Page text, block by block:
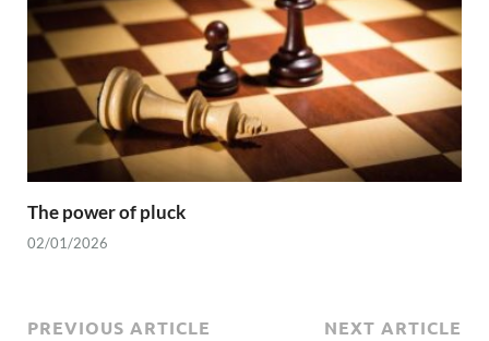
The power of pluck
02/01/2026
PREVIOUS ARTICLE NEXT ARTICLE